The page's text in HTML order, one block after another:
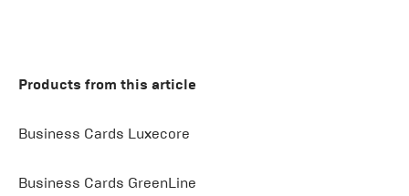
Products from this article
Business Cards Luxecore
Business Cards GreenLine